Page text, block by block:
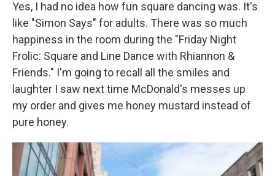
Yes, I had no idea how fun square dancing was. It's
like "Simon Says" for adults. There was so much
happiness in the room during the "Friday Night
Frolic: Square and Line Dance with Rhiannon &
Friends." I'm going to recall all the smiles and
laughter I saw next time McDonald's messes up
my order and gives me honey mustard instead of
pure honey.